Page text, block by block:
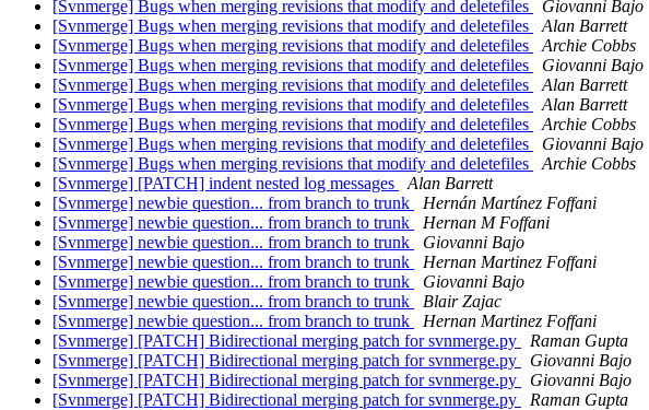
[Svnmerge] Bugs when merging revisions that modify and deletefiles
Giovanni Bajo
[Svnmerge] Bugs when merging revisions that modify and deletefiles
Alan Barrett
[Svnmerge] Bugs when merging revisions that modify and deletefiles
Archie Cobbs
[Svnmerge] Bugs when merging revisions that modify and deletefiles
Giovanni Bajo
[Svnmerge] Bugs when merging revisions that modify and deletefiles
Alan Barrett
[Svnmerge] Bugs when merging revisions that modify and deletefiles
Alan Barrett
[Svnmerge] Bugs when merging revisions that modify and deletefiles
Archie Cobbs
[Svnmerge] Bugs when merging revisions that modify and deletefiles
Giovanni Bajo
[Svnmerge] Bugs when merging revisions that modify and deletefiles
Archie Cobbs
[Svnmerge] [PATCH] indent nested log messages
Alan Barrett
[Svnmerge] newbie question... from branch to trunk
Hernán Martínez Foffani
[Svnmerge] newbie question... from branch to trunk
Hernan M Foffani
[Svnmerge] newbie question... from branch to trunk
Giovanni Bajo
[Svnmerge] newbie question... from branch to trunk
Hernan Martinez Foffani
[Svnmerge] newbie question... from branch to trunk
Giovanni Bajo
[Svnmerge] newbie question... from branch to trunk
Blair Zajac
[Svnmerge] newbie question... from branch to trunk
Hernan Martinez Foffani
[Svnmerge] [PATCH] Bidirectional merging patch for svnmerge.py
Raman Gupta
[Svnmerge] [PATCH] Bidirectional merging patch for svnmerge.py
Giovanni Bajo
[Svnmerge] [PATCH] Bidirectional merging patch for svnmerge.py
Giovanni Bajo
[Svnmerge] [PATCH] Bidirectional merging patch for svnmerge.py
Raman Gupta